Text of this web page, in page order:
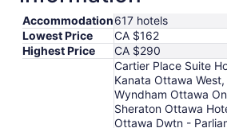
Accommodation617 hotels
Lowest Price
CA $162
Highest Price
CA $290
Cartier Place Suite
Kanata Ottawa
Wyndham Ottawa
Sheraton Ottawa
Ottawa Dwtn -